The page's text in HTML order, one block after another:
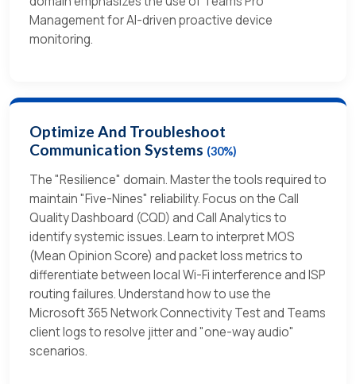
Management for AI-driven proactive device
monitoring.
Optimize And Troubleshoot
Communication Systems (30%)
The "Resilience" domain. Master the tools required to
maintain "Five-Nines" reliability. Focus on the Call
Quality Dashboard (CQD) and Call Analytics to
identify systemic issues. Learn to interpret MOS
(Mean Opinion Score) and packet loss metrics to
differentiate between local Wi-Fi interference and ISP
routing failures. Understand how to use the
Microsoft 365 Network Connectivity Test and Teams
client logs to resolve jitter and "one-way audio"
scenarios.